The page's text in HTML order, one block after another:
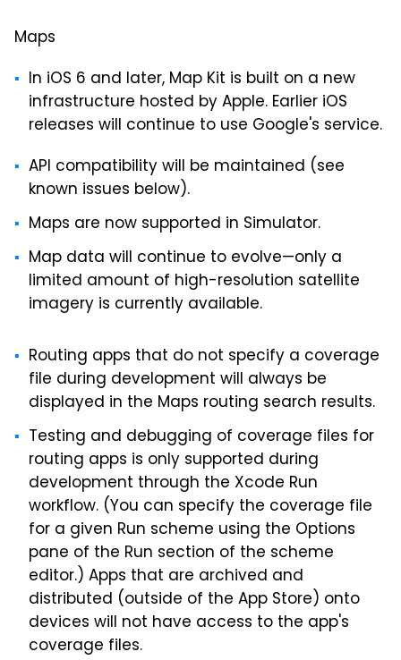
Maps
In iOS 6 and later, Map Kit is built on a new
infrastructure hosted by Apple. Earlier iOS
releases will continue to use Google's service.
API compatibility will be maintained (see
known issues below).
Maps are now supported in Simulator.
Map data will continue to evolve—only a
limited amount of high-resolution satellite
imagery is currently available.
Routing apps that do not specify a coverage
file during development will always be
displayed in the Maps routing search results.
Testing and debugging of coverage files for
routing apps is only supported during
development through the Xcode Run
workflow. (You can specify the coverage file
for a given Run scheme using the Options
pane of the Run section of the scheme
editor.) Apps that are archived and
distributed (outside of the App Store) onto
devices will not have access to the app's
coverage files.